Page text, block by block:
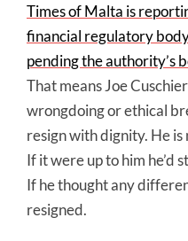
Times of Malta is
financial regulatory
pending the authority’s
That means Joe
wrongdoing or ethical
resign with dignity. He
If it were up to him he’d
If he thought any
resigned.